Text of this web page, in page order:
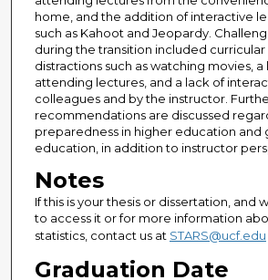
home, and the addition of interactive
such as Kahoot and Jeopardy.
during the transition included curricular
distractions such as watching movies,
attending lectures, and a lack of
colleagues and by the instructor.
recommendations are discussed
preparedness in higher education and
education, in addition to instructor
Notes
If this is your thesis or dissertation, and
to access it or for more information
statistics, contact us at STARS@ucf.edu
Graduation Date